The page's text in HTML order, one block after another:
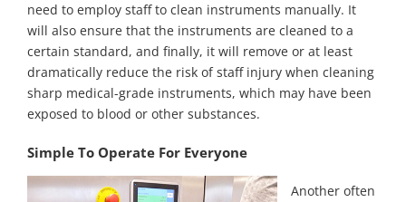
need to employ staff to clean instruments manually. It
will also ensure that the instruments are cleaned to a
certain standard, and finally, it will remove or at least
dramatically reduce the risk of staff injury when cleaning
sharp medical-grade instruments, which may have been
exposed to blood or other substances.
Simple To Operate For Everyone
Another often